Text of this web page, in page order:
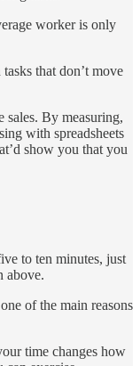
worker is only
that don’t move
sales. By measuring,
with spreadsheets
show you that you
to ten minutes, just
above.
of the main reasons
time changes how